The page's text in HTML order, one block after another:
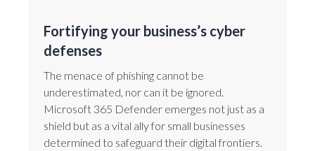
Fortifying your business’s cyber
defenses
The menace of phishing cannot be
underestimated, nor can it be ignored.
Microsoft 365 Defender emerges not just as a
shield but as a vital ally for small businesses
determined to safeguard their digital frontiers.